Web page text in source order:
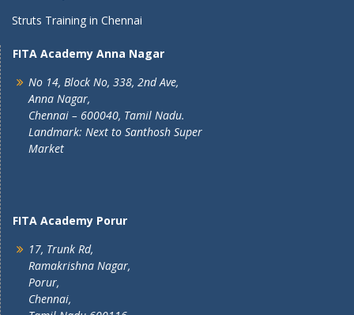
Struts Training in Chennai
FITA Academy Anna Nagar
No 14, Block No, 338, 2nd Ave,
Anna Nagar,
Chennai – 600040, Tamil Nadu.
Landmark: Next to Santhosh Super
Market
FITA Academy Porur
17, Trunk Rd,
Ramakrishna Nagar,
Porur,
Chennai,